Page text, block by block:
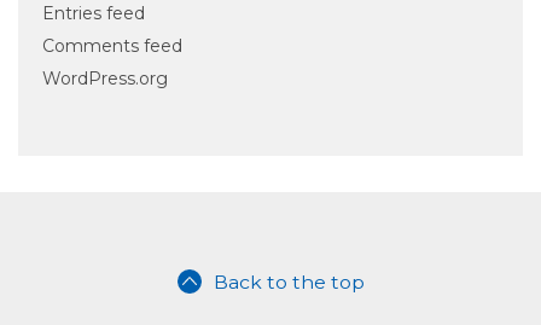
Entries feed
Comments feed
WordPress.org
Back to the top